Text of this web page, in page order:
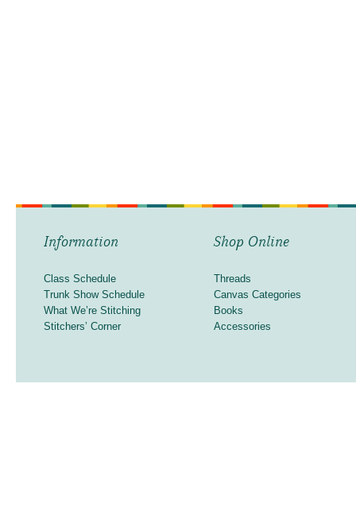
Information
Class Schedule
Trunk Show Schedule
What We’re Stitching
Stitchers’ Corner
Shop Online
Threads
Canvas Categories
Books
Accessories